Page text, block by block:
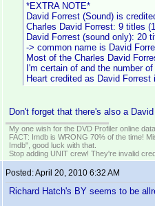
*EXTRA NOTE*
David Forrest (Sound) is
Charles David Forrest: 9 titles
David Forrest (sound only): 20
-> common name is David
Most of the Charles David
I'm certain of and the number
Heart credited as David Forrest
Don't forget that there's also a
My one wish for the DVD Profiler online
FACT: Imdb is WRONG 70% of the time!
Imdb", good luck with that.
Stop adding UNIT crew! They're invalid
Posted:April 20, 2010 6:32 AM
Richard Hatch's BY seems to be